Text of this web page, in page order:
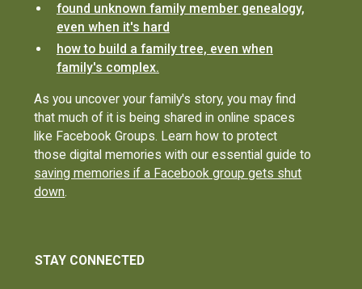
found unknown family member genealogy,
even when it's hard
how to build a family tree, even when
family's complex.
As you uncover your family's story, you may find
that much of it is being shared in online spaces
like Facebook Groups. Learn how to protect
those digital memories with our essential guide to
saving memories if a Facebook group gets shut
down.
STAY CONNECTED